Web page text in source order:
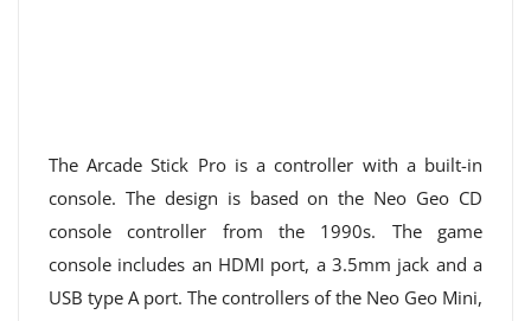
The Arcade Stick Pro is a controller with a built-in
console. The design is based on the Neo Geo CD
console controller from the 1990s. The game
console includes an HDMI port, a 3.5mm jack and a
USB type A port. The controllers of the Neo Geo Mini,